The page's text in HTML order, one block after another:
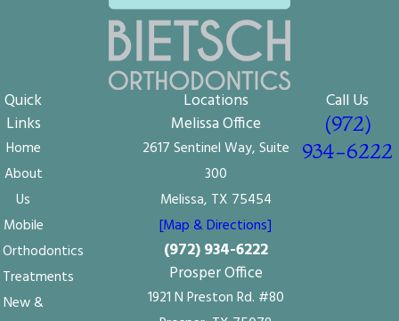
Quick
Links
Home
About
Us
Mobile
Orthodontics
Treatments
New &
Locations
Melissa Office
2617 Sentinel Way, Suite
300
Melissa, TX 75454
[Map & Directions]
(972) 934-6222
Prosper Office
1921 N Preston Rd. #80
Call Us
(972)
934-6222